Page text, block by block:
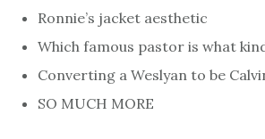
Ronnie’s jacket aesthetic
Which famous pastor is what
Converting a Weslyan to be
SO MUCH MORE